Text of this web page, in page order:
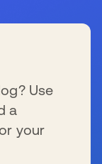
Use
a
your